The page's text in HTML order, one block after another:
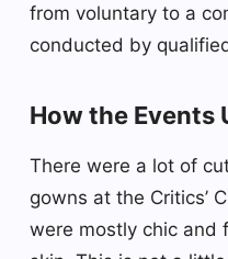
from voluntary to a
conducted by
How the Events
There were a lot of
gowns at the Critics’
were mostly chic and